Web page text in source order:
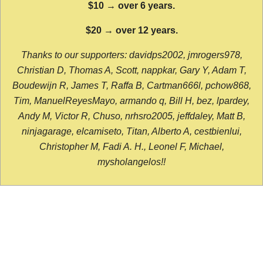
$10 → over 6 years.
$20 → over 12 years.
Thanks to our supporters: davidps2002, jmrogers978,
Christian D, Thomas A, Scott, nappkar, Gary Y, Adam T,
Boudewijn R, James T, Raffa B, Cartman666l, pchow868,
Tim, ManuelReyesMayo, armando q, Bill H, bez, lpardey,
Andy M, Victor R, Chuso, nrhsro2005, jeffdaley, Matt B,
ninjagarage, elcamiseto, Titan, Alberto A, cestbienlui,
Christopher M, Fadi A. H., Leonel F, Michael,
mysholangelos!!